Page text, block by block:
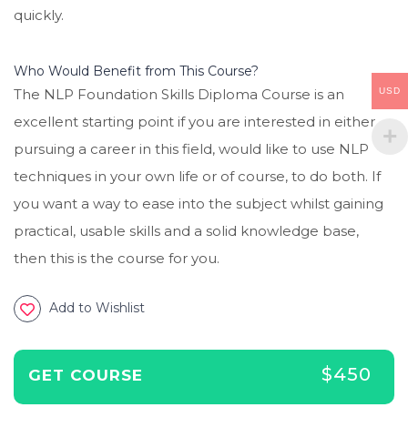
quickly.
Who Would Benefit from This Course?
The NLP Foundation Skills Diploma Course is an
excellent starting point if you are interested in either
pursuing a career in this field, would like to use NLP
techniques in your own life or of course, to do both. If
you want a way to ease into the subject whilst gaining
practical, usable skills and a solid knowledge base,
then this is the course for you.
Add to Wishlist
GET COURSE $450
USD